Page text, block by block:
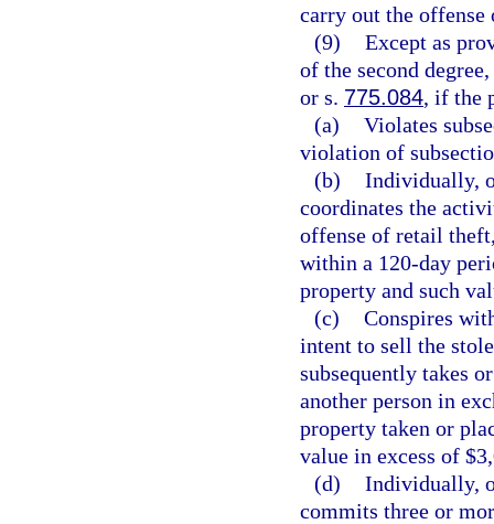
carry out the offense
(9) Except as
of the second
or s. 775.084, if the
(a) Violates
violation of
(b) Individually,
coordinates the
offense of retail
within a 120-day
property and such
(c) Conspires
intent to sell the
subsequently takes
another person in
property taken or
value in excess of
(d) Individually,
commits three or